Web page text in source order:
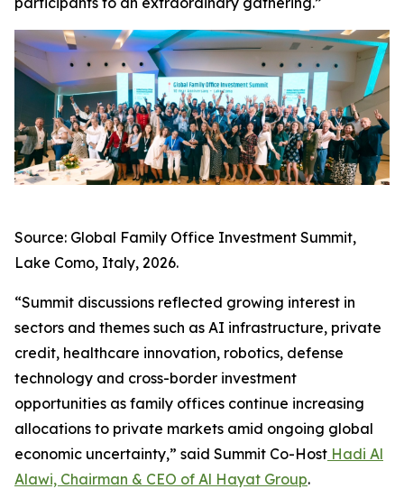
Source: Global Family Office Investment Summit,
Lake Como, Italy, 2026.
“Summit discussions reflected growing interest in
sectors and themes such as AI infrastructure, private
credit, healthcare innovation, robotics, defense
technology and cross-border investment
opportunities as family offices continue increasing
allocations to private markets amid ongoing global
economic uncertainty,” said Summit Co-Host Hadi Al
Alawi, Chairman & CEO of Al Hayat Group.